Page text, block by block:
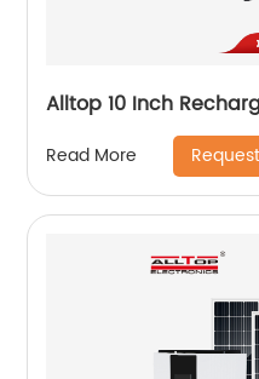
Alltop 10 Inch
Read More